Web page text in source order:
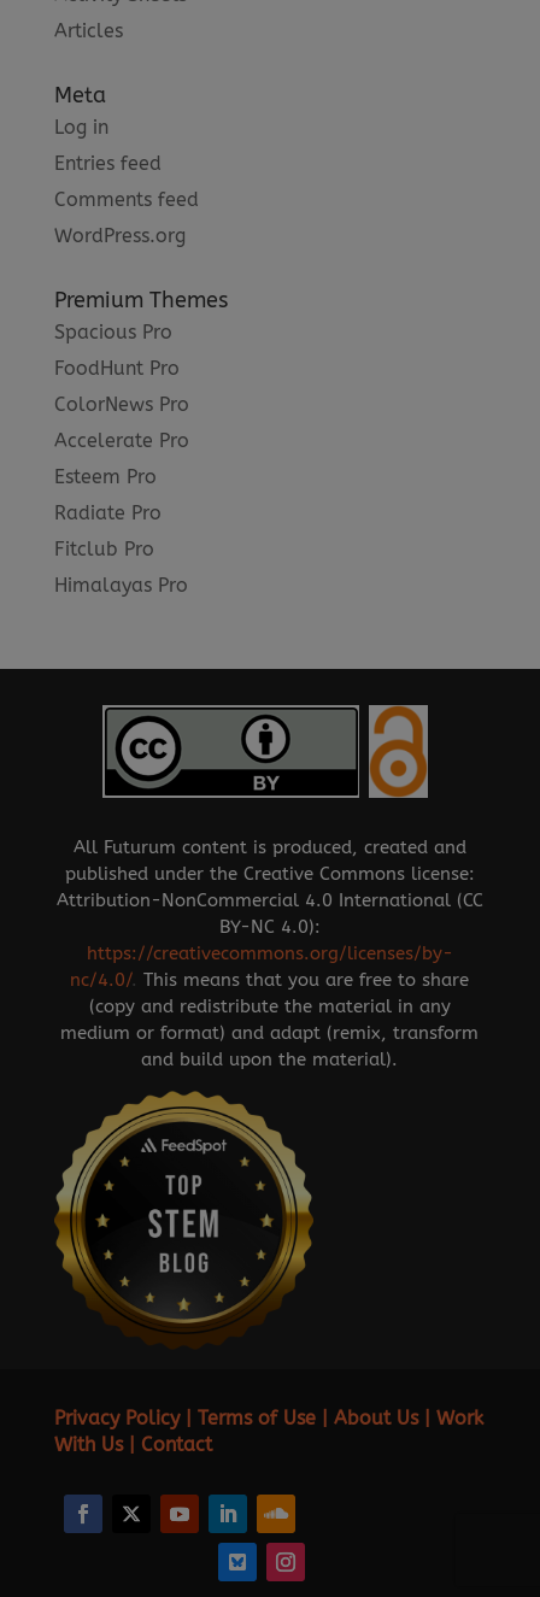
Articles
Meta
Log in
Entries feed
Comments feed
WordPress.org
Premium Themes
Spacious Pro
FoodHunt Pro
ColorNews Pro
Accelerate Pro
Esteem Pro
Radiate Pro
Fitclub Pro
Himalayas Pro
All Futurum content is produced, created and
published under the Creative Commons license:
Attribution-NonCommercial 4.0 International (CC
BY-NC 4.0):
https://creativecommons.org/licenses/by-
nc/4.0/.This means that you are free to share
(copy and redistribute the material in any
medium or format) and adapt (remix, transform
and build upon the material).
Privacy Policy| Terms of Use| About Us| Work
With Us| Contact